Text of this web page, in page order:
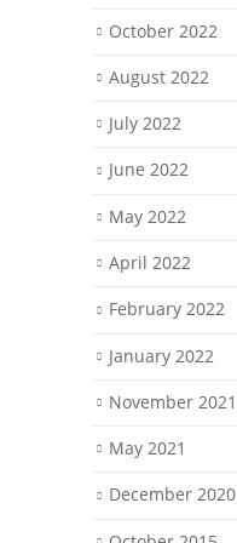
October 2022
August 2022
July 2022
June 2022
May 2022
April 2022
February 2022
January 2022
November 2021
May 2021
December 2020